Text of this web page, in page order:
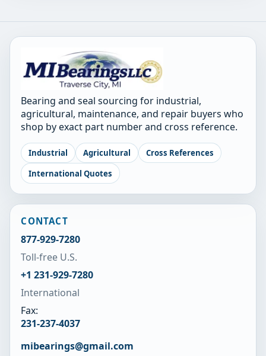
Bearing and seal sourcing for industrial,
agricultural, maintenance, and repair buyers who
shop by exact part number and cross reference.
Industrial Agricultural
Cross References
International Quotes
CONTACT
877-929-7280
Toll-free U.S.
+1 231-929-7280
International
Fax:
231-237-4037
mibearings@gmail.com